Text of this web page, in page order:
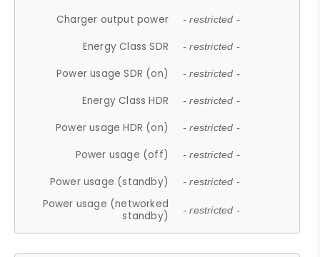
Charger output power - restricted -
Energy Class SDR - restricted -
Power usage SDR (on) - restricted -
Energy Class HDR - restricted -
Power usage HDR (on) - restricted -
Power usage (off) - restricted -
Power usage (standby) - restricted -
Power usage (networked
standby)
- restricted -